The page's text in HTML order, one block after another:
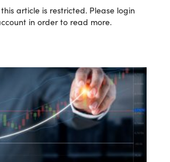
article is restricted. Please login
in order to read more.